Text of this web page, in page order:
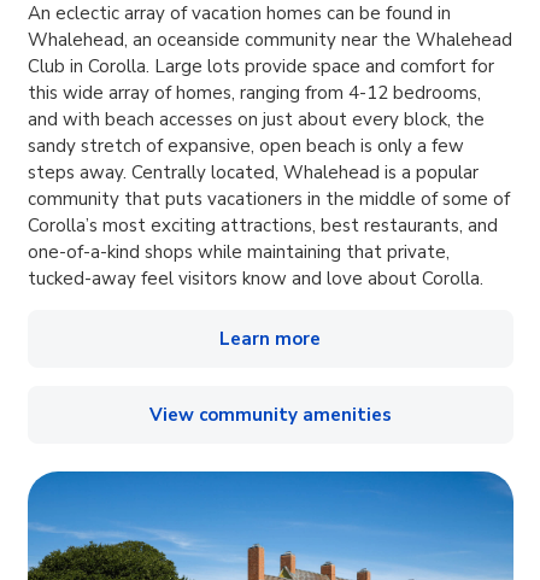
An eclectic array of vacation homes can be found in
Whalehead, an oceanside community near the Whalehead
Club in Corolla. Large lots provide space and comfort for
this wide array of homes, ranging from 4-12 bedrooms,
and with beach accesses on just about every block, the
sandy stretch of expansive, open beach is only a few
steps away. Centrally located, Whalehead is a popular
community that puts vacationers in the middle of some of
Corolla’s most exciting attractions, best restaurants, and
one-of-a-kind shops while maintaining that private,
tucked-away feel visitors know and love about Corolla.
Learn more
View community amenities